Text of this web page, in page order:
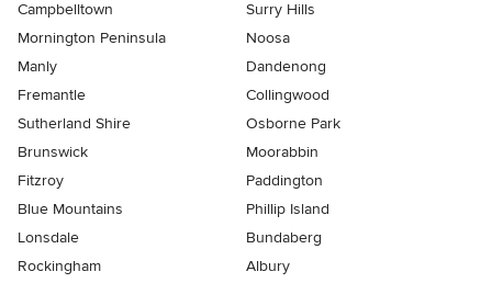
Campbelltown
Surry Hills
Mornington Peninsula
Noosa
Manly
Dandenong
Fremantle
Collingwood
Sutherland Shire
Osborne Park
Brunswick
Moorabbin
Fitzroy
Paddington
Blue Mountains
Phillip Island
Lonsdale
Bundaberg
Rockingham
Albury